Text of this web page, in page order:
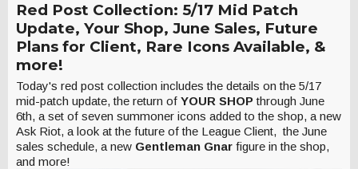
Red Post Collection: 5/17 Mid Patch
Update, Your Shop, June Sales, Future
Plans for Client, Rare Icons Available, &
more!
Today's red post collection includes the details on the 5/17
mid-patch update, the return of YOUR SHOPthrough June
6th, a set of seven summoner icons added to the shop, a new
Ask Riot, a look at the future of the League Client, the June
sales schedule, a new Gentleman Gnar figure in the shop,
and more!